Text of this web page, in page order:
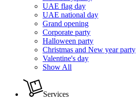
UAE flag day
UAE national day
Grand opening
Corporate party
Halloween party
Christmas and New year party
Valentine's day
Show All
Services